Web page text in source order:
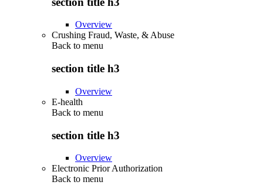
Overview
Crushing Fraud, Waste, & Abuse
Back to menu
section title h3
Overview
E-health
Back to menu
section title h3
Overview
Electronic Prior Authorization
Back to menu